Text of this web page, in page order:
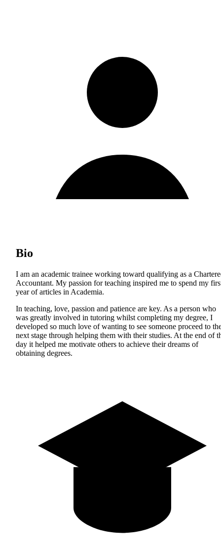
Bio
I am an academic trainee working toward qualifying as a
Accountant. My passion for teaching inspired me to spend my
year of articles in Academia.
In teaching, love, passion and patience are key. As a person who
was greatly involved in tutoring whilst completing my degree, I
developed so much love of wanting to see someone proceed to
next stage through helping them with their studies. At the end of
day it helped me motivate others to achieve their dreams of
obtaining degrees.